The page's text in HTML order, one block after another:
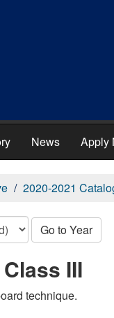
News Apply
2020-2021
Go to Year
III
technique.